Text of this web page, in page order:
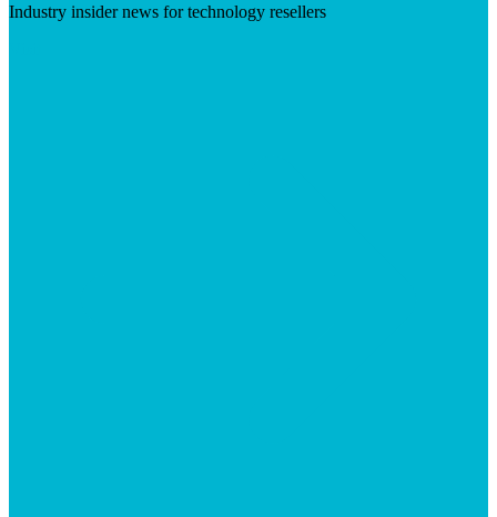
Industry insider news for technology resellers